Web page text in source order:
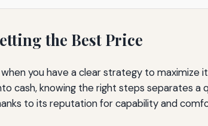
the Best Price
you have a clear strategy to maximize
cash, knowing the right steps separates a
to its reputation for capability and